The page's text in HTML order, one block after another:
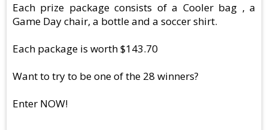
Each prize package consists of a Cooler bag , a
Game Day chair, a bottle and a soccer shirt.
Each package is worth $143.70
Want to try to be one of the 28 winners?
Enter NOW!